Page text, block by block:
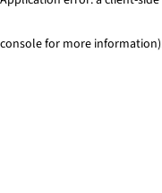
console for more information)